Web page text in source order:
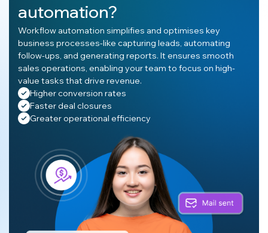
automation?
Workflow automation simplifies and optimises key
business processes-like capturing leads, automating
follow-ups, and generating reports. It ensures smooth
sales operations, enabling your team to focus on high-
value tasks that drive revenue.
Higher conversion rates
Faster deal closures
Greater operational efficiency